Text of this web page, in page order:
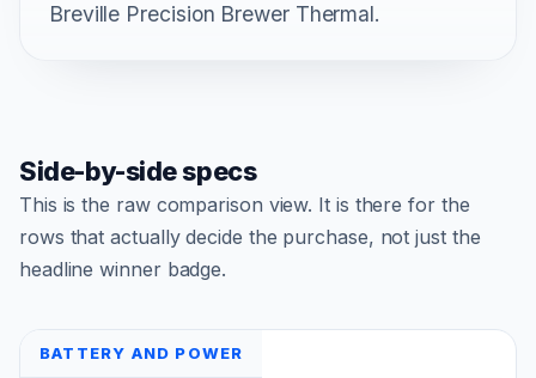
Breville Precision Brewer Thermal.
Side-by-side specs
This is the raw comparison view. It is there for the
rows that actually decide the purchase, not just the
headline winner badge.
BATTERY AND POWER